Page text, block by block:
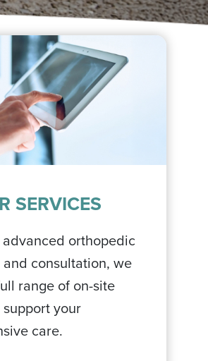
SERVICES
orthopedic
consultation, we
range of on-site
your
care.